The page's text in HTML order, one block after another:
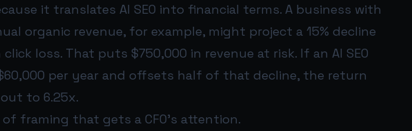
it translates AI SEO into financial terms. A business with
organic revenue, for example, might project a 15% decline
loss. That puts $750,000 in revenue at risk. If an AI SEO
per year and offsets half of that decline, the return
to 6.25x.
framing that gets a CFO’s attention.